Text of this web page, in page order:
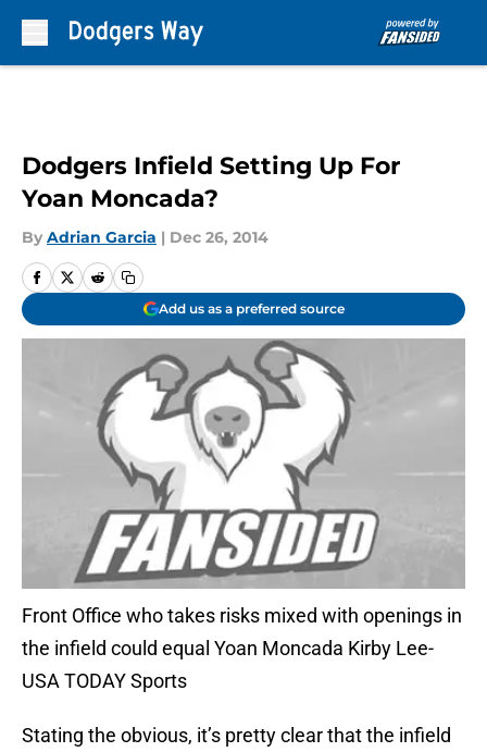
Dodgers Infield Setting Up For
Yoan Moncada?
By Adrian Garcia | Dec 26, 2014
Add us as a preferred source
Front Office who takes risks mixed with openings in
the infield could equal Yoan Moncada Kirby Lee-
USA TODAY Sports
Stating the obvious, it’s pretty clear that the infield